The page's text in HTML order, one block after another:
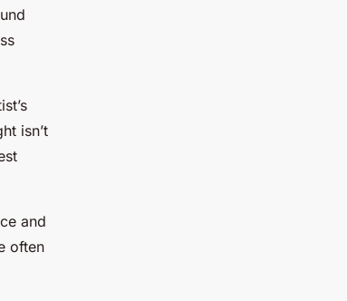
isn’t
and
often